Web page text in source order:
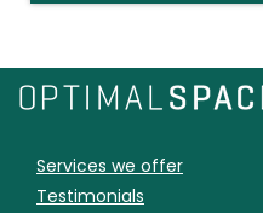
Services we offer
Testimonials